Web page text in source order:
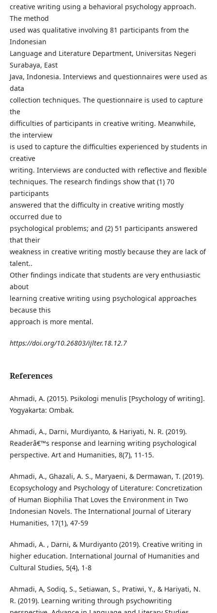
creative writing using a behavioral psychology approach.
The method
used was qualitative involving 81 participants from the
Indonesian
Language and Literature Department, Universitas Negeri
Surabaya, East
Java, Indonesia. Interviews and questionnaires were used as
data
collection techniques. The questionnaire is used to capture
the
difficulties of participants in creative writing. Meanwhile,
the interview
is used to capture the difficulties experienced by students in
creative
writing. Interviews are conducted with reflective and flexible
techniques. The research findings show that (1) 70
participants
answered that the difficulty in creative writing mostly
occurred due to
psychological problems; and (2) 51 participants answered
that their
weakness in creative writing mostly because they are lack of
talent..
Other findings indicate that students are very enthusiastic
about
learning creative writing using psychological approaches
because this
approach is more mental.
https://doi.org/10.26803/ijlter.18.12.7
References
Ahmadi, A. (2015). Psikologi menulis [Psychology of writing].
Yogyakarta: Ombak.
Ahmadi, A., Darni, Murdiyanto, & Hariyati, N. R. (2019).
Readerâ€™s response and learning writing psychological
perspective. Art and Humanities, 8(7), 11-15.
Ahmadi, A., Ghazali, A. S., Maryaeni, & Dermawan, T. (2019).
Ecopsychology and Psychology of Literature: Concretization
of Human Biophilia That Loves the Environment in Two
Indonesian Novels. The International Journal of Literary
Humanities, 17(1), 47-59
Ahmadi, A. , Darni, & Murdiyanto (2019). Creative writing in
higher education. International Journal of Humanities and
Cultural Studies, 5(4), 1-8
Ahmadi, A, Sodiq, S., Setiawan, S., Pratiwi, Y., & Hariyati, N.
R. (2019). Learning writing through psychowriting